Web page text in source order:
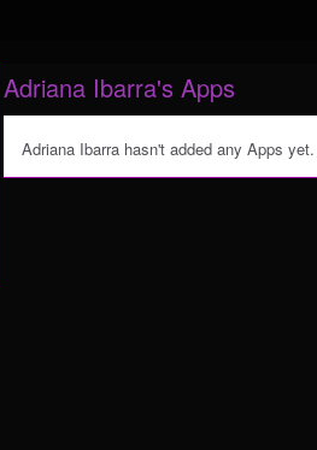
Adriana Ibarra's Apps
Adriana Ibarra hasn't added any Apps yet.